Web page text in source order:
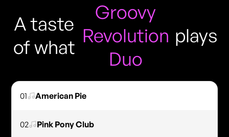
A taste
of what
Groovy
Revolution
Duo
plays
01 American Pie
02 Pink Pony Club